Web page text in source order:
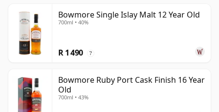
Bowmore Single Islay Malt 12 Year Old
700ml • 40%
R 1 490 ?
Bowmore Ruby Port Cask Finish 16 Year
Old
700ml • 43%